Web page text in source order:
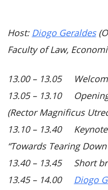
Host: Diogo Geraldes
Faculty of Law,
13.00 – 13.05
13.05 – 13.10
(Rector Magnificus
13.10 – 13.40
“Towards Tearing
13.40 – 13.45 Short
13.45 – 14.00 Diogo